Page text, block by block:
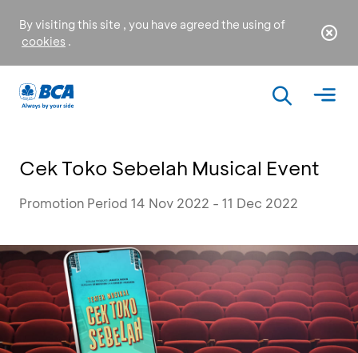
By visiting this site , you have agreed the using of
cookies .
Cek Toko Sebelah Musical Event
Promotion Period 14 Nov 2022 - 11 Dec 2022